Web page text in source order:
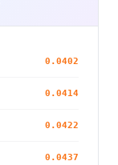
0.0402
0.0414
0.0422
0.0437